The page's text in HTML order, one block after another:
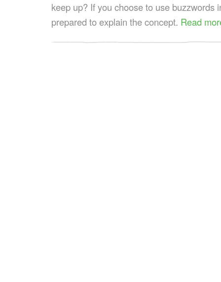
keep up? If you choose to use buzzwords
prepared to explain the concept. Read